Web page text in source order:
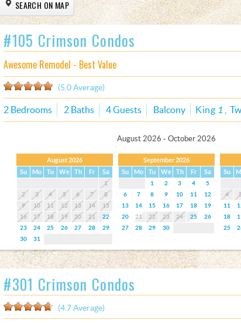
SEARCH ON MAP
#105 Crimson Condos
Awesome Remodel - Best Value
(5.0 Average)
2 Bedrooms 2 Baths 4 Guests Balcony King 1
August 2026 - October 2026
August 2026
Su
Mo Tu We Th Fr Sa
1
2
3 4 5 6 7
8
9
10 11 12 13 14
15
16
17 18 19 20 21
22
23
24 25 26 27 28
29
30
31
September 2026
Su
Mo Tu We Th Fr Sa
1 2 3 4
5
6
7 8 9 10 11
12
13
14 15 16 17 18
19
20
21 22 23 24 25
26
27
28 29 30
Su
4
11
18
25
#301 Crimson Condos
(4.7 Average)